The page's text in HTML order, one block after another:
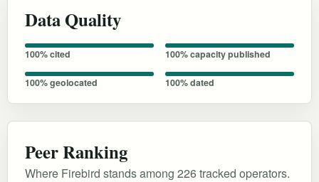
Data Quality
100% cited 100% capacity published
100% geolocated 100% dated
Peer Ranking
Where Firebird stands among 226 tracked operators.